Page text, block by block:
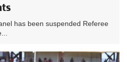
has been suspended Referee